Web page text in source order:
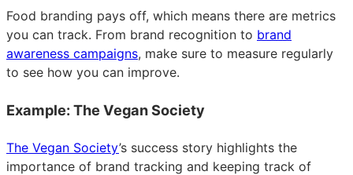
Food branding pays off, which means there are metrics
you can track. From brand recognition to brand
awareness campaigns, make sure to measure regularly
to see how you can improve.
Example: The Vegan Society
The Vegan Society’s success story highlights the
importance of brand tracking and keeping track of